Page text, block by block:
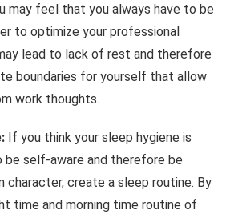
may feel that you always have to be
to optimize your professional
lead to lack of rest and therefore
boundaries for yourself that allow
work thoughts.
If you think your sleep hygiene is
be self-aware and therefore be
character, create a sleep routine. By
time and morning time routine of